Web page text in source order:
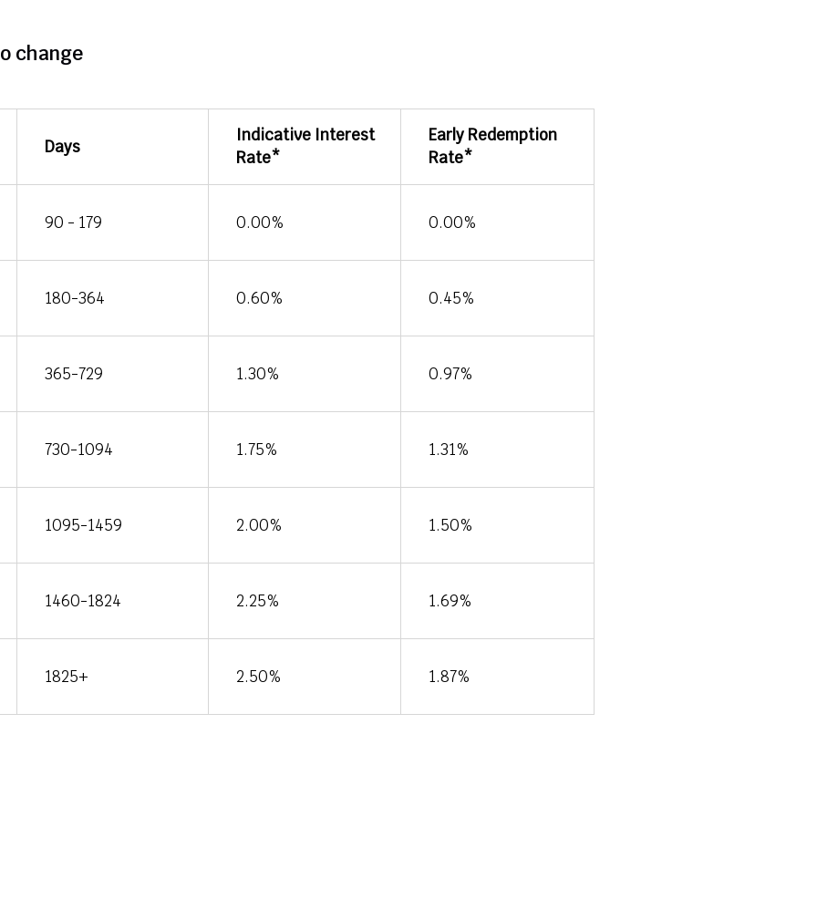
change
Days
Indicative Interest
Rate*
Early Redemption
Rate*
90 - 179 0.00% 0.00%
180-364 0.60% 0.45%
365-729 1.30% 0.97%
730-1094 1.75% 1.31%
1095-1459 2.00% 1.50%
1460-1824 2.25% 1.69%
1825+ 2.50% 1.87%